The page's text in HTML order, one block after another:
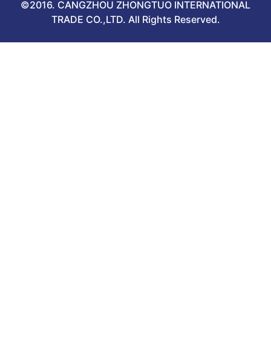
©2016. CANGZHOU ZHONGTUO INTERNATIONAL
TRADE CO.,LTD. All Rights Reserved.